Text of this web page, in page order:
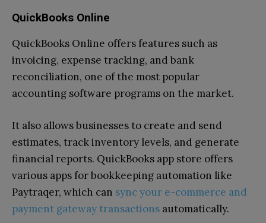
QuickBooks Online
QuickBooks Online offers features such as
invoicing, expense tracking, and bank
reconciliation, one of the most popular
accounting software programs on the market.
It also allows businesses to create and send
estimates, track inventory levels, and generate
financial reports. QuickBooks app store offers
various apps for bookkeeping automation like
Paytraqer, which can sync your e-commerce and
payment gateway transactions automatically.